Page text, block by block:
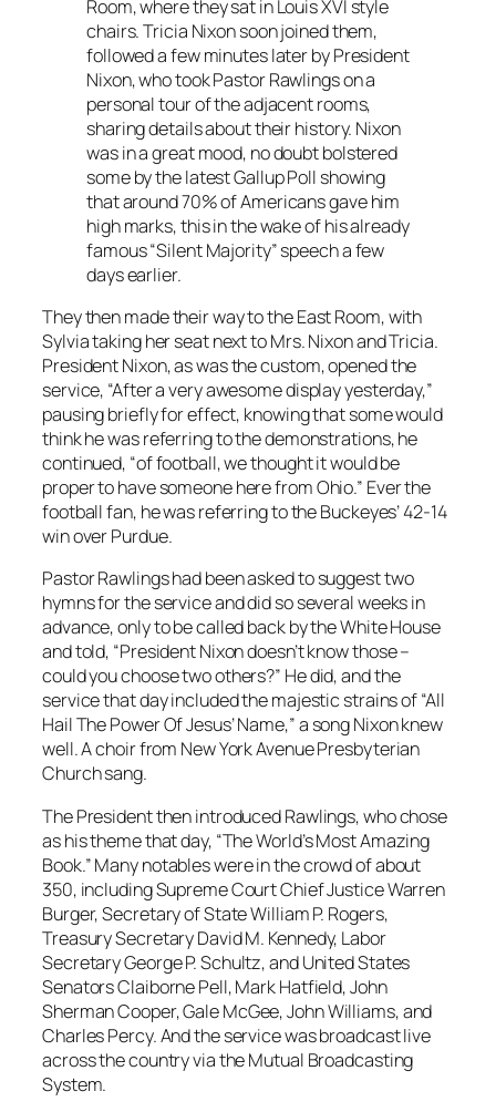
Room, where they sat in Louis XVI style
chairs. Tricia Nixon soon joined them,
followed a few minutes later by President
Nixon, who took Pastor Rawlings on a
personal tour of the adjacent rooms,
sharing details about their history. Nixon
was in a great mood, no doubt bolstered
some by the latest Gallup Poll showing
that around 70% of Americans gave him
high marks, this in the wake of his already
famous “Silent Majority” speech a few
days earlier.
They then made their way to the East Room, with
Sylvia taking her seat next to Mrs. Nixon and Tricia.
President Nixon, as was the custom, opened the
service, “After a very awesome display yesterday,”
pausing briefly for effect, knowing that some would
think he was referring to the demonstrations, he
continued, “of football, we thought it would be
proper to have someone here from Ohio.” Ever the
football fan, he was referring to the Buckeyes’ 42-14
win over Purdue.
Pastor Rawlings had been asked to suggest two
hymns for the service and did so several weeks in
advance, only to be called back by the White House
and told, “President Nixon doesn’t know those –
could you choose two others?” He did, and the
service that day included the majestic strains of “All
Hail The Power Of Jesus’ Name,” a song Nixon knew
well. A choir from New York Avenue Presbyterian
Church sang.
The President then introduced Rawlings, who chose
as his theme that day, “The World’s Most Amazing
Book.” Many notables were in the crowd of about
350, including Supreme Court Chief Justice Warren
Burger, Secretary of State William P. Rogers,
Treasury Secretary David M. Kennedy, Labor
Secretary George P. Schultz, and United States
Senators Claiborne Pell, Mark Hatfield, John
Sherman Cooper, Gale McGee, John Williams, and
Charles Percy. And the service was broadcast live
across the country via the Mutual Broadcasting
System.